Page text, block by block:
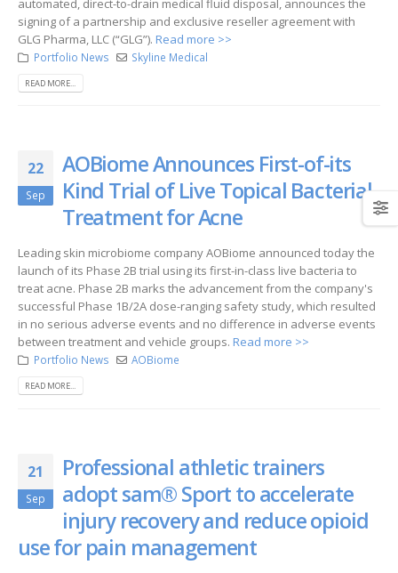
signing of a partnership and exclusive reseller agreement with
GLG Pharma, LLC (“GLG”). Read more >>
Portfolio News Skyline Medical
READ MORE...
22
Sep
AOBiome Announces First-of-its
Kind Trial of Live Topical Bacterial
Treatment for Acne
Leading skin microbiome company AOBiome announced today the
launch of its Phase 2B trial using its first-in-class live bacteria to
treat acne. Phase 2B marks the advancement from the company's
successful Phase 1B/2A dose-ranging safety study, which resulted
in no serious adverse events and no difference in adverse events
between treatment and vehicle groups. Read more >>
Portfolio News AOBiome
READ MORE...
21
Sep
Professional athletic trainers
adopt sam® Sport to accelerate
injury recovery and reduce opioid
use for pain management